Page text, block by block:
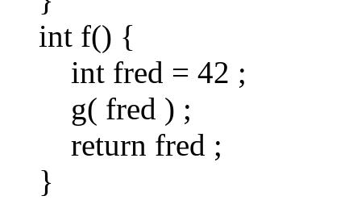
int f() {
int fred = 42 ;
g( fred ) ;
return fred ;
}